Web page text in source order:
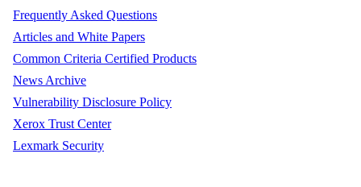
Frequently Asked Questions
Articles and White Papers
Common Criteria Certified Products
News Archive
Vulnerability Disclosure Policy
Xerox Trust Center
Lexmark Security